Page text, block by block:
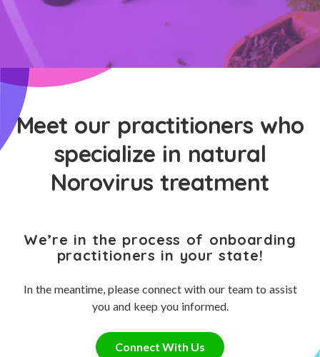
Meet our practitioners who
specialize in natural
Norovirus treatment
We’re in the process of onboarding
practitioners in your state!
In the meantime, please connect with our team to assist
you and keep you informed.
Connect With Us